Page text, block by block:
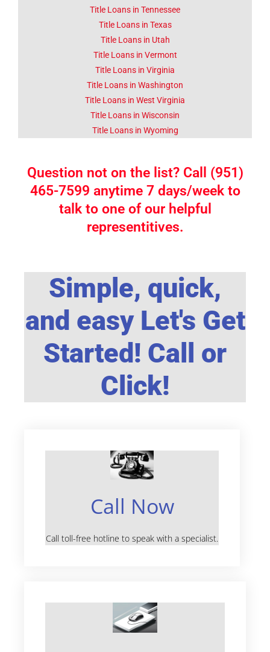
Title Loans in Tennessee
Title Loans in Texas
Title Loans in Utah
Title Loans in Vermont
Title Loans in Virginia
Title Loans in Washington
Title Loans in West Virginia
Title Loans in Wisconsin
Title Loans in Wyoming
Question not on the list? Call (951)
465-7599 anytime 7 days/week to
talk to one of our helpful
representitives.
Simple, quick,
and easy Let's Get
Started! Call or
Click!
Call Now
Call toll-free hotline to speak with a specialist.